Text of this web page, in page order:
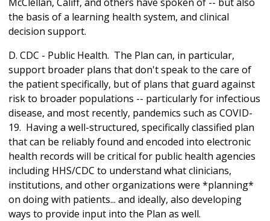
the basis of a learning health system, and clinical
decision support.
D. CDC - Public Health. The Plan can, in particular,
support broader plans that don't speak to the care of
the patient specifically, but of plans that guard against
risk to broader populations -- particularly for infectious
disease, and most recently, pandemics such as COVID-
19. Having a well-structured, specifically classified plan
that can be reliably found and encoded into electronic
health records will be critical for public health agencies
including HHS/CDC to understand what clinicians,
institutions, and other organizations were *planning*
on doing with patients... and ideally, also developing
ways to provide input into the Plan as well.